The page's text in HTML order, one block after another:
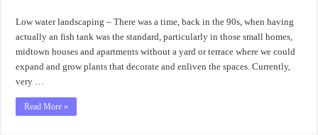
Low
Water
Landscaping
Low water landscaping – There was a time, back in the 90s, when having
actually an fish tank was the standard, particularly in those small homes,
midtown houses and apartments without a yard or terrace where we could
expand and grow plants that decorate and enliven the spaces. Currently,
very …
Read More »